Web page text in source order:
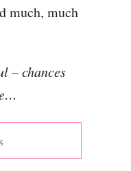
much, much
– chances